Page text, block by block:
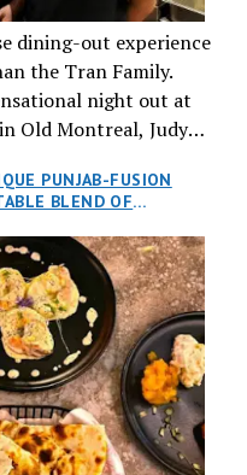
dining-out experience
the Tran Family.
night out at
Old Montreal, Judy
diner in St. Henri,
PUNJAB-FUSION
BLEND OF